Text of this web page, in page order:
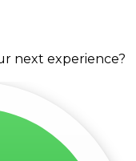
next experience?